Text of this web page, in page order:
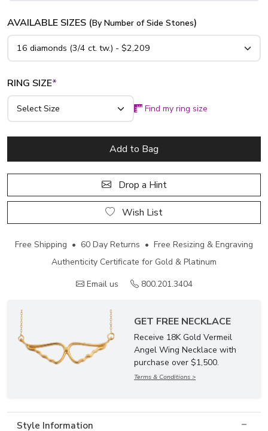
AVAILABLE SIZES (By Number of Side Stones)
RING SIZE*
Find my ring size
Add to Bag
Drop a Hint
Wish List
Free Shipping • 60 Day Returns • Free Resizing & Engraving
Authenticity Certificate for Gold & Platinum
Email us
800.201.3404
GET FREE NECKLACE
Receive 18K Gold Vermeil
Angel Wing Necklace with
purchase over $1,500.
Terms & Conditions >
Style Information